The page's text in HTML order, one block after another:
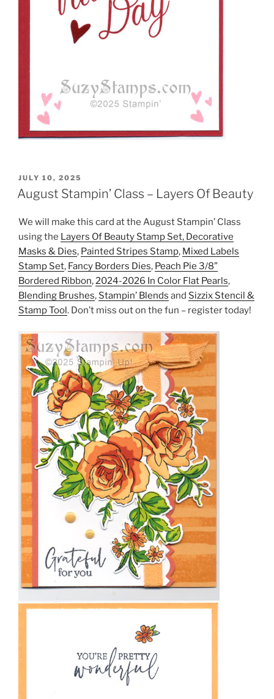
POSTED
ON
JULY 10, 2025
August Stampin’ Class – Layers Of Beauty
We will make this card at the August Stampin’ Class
using the Layers Of Beauty Stamp Set, Decorative
Masks & Dies, Painted Stripes Stamp, Mixed Labels
Stamp Set, Fancy Borders Dies, Peach Pie 3/8”
Bordered Ribbon, 2024-2026 In Color Flat Pearls,
Blending Brushes, Stampin’ Blends and Sizzix Stencil &
Stamp Tool. Don’t miss out on the fun – register today!